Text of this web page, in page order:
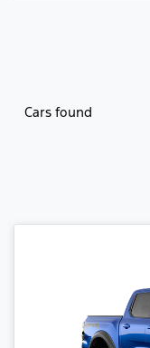
Cars found